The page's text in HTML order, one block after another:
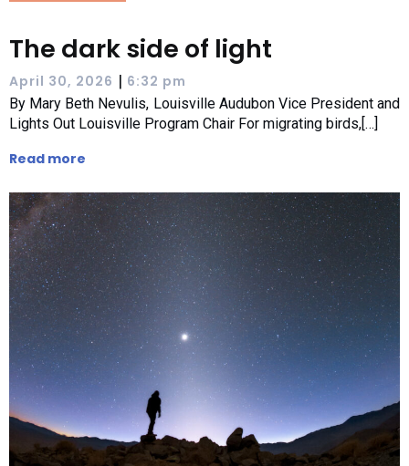
The dark side of light
April 30, 2026 | 6:32 pm
By Mary Beth Nevulis, Louisville Audubon Vice President and
Lights Out Louisville Program Chair For migrating birds,[…]
Read more